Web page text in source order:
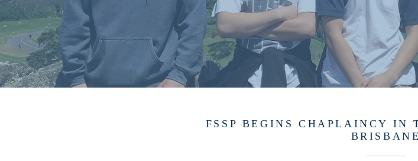
FSSP BEGINS CHAPLAINCY IN
BRISBANE